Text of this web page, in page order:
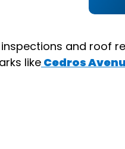
inspections and roof
likeCedros